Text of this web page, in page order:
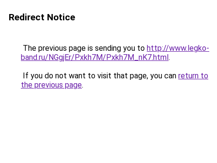
Redirect Notice
The previous page is sending you to http://www.legko-
band.ru/NGgjEr/Pxkh7M/Pxkh7M_nK7.html.
If you do not want to visit that page, you can return to
the previous page.